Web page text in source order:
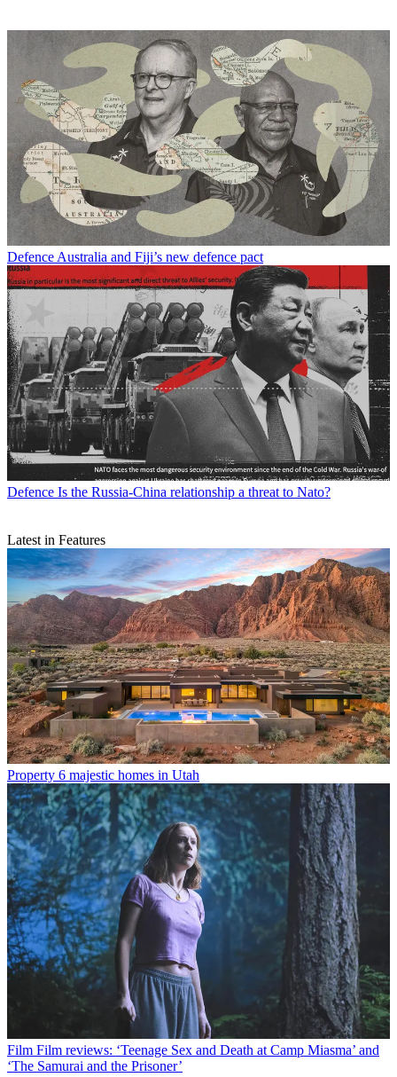
Defence Australia and Fiji’s new defence pact
Defence Is the Russia-China relationship a threat to Nato?
Latest in Features
Property 6 majestic homes in Utah
Film Film reviews: ‘Teenage Sex and Death at Camp Miasma’ and
‘The Samurai and the Prisoner’